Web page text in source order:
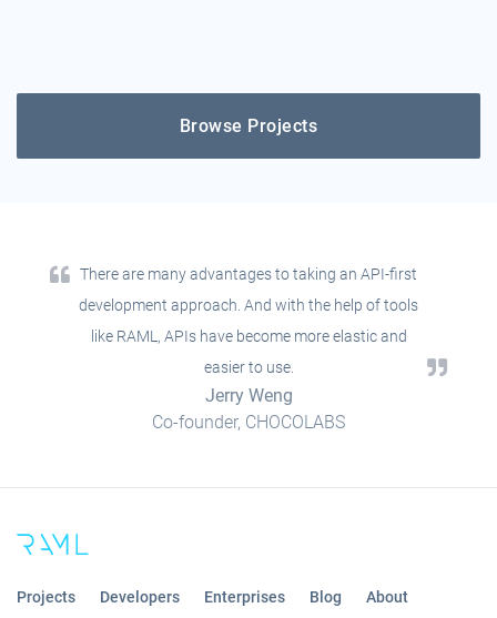
Browse Projects
There are many advantages to taking an API-first
development approach. And with the help of tools
like RAML, APIs have become more elastic and
easier to use.
Jerry Weng
Co-founder, CHOCOLABS
Projects Developers Enterprises Blog About